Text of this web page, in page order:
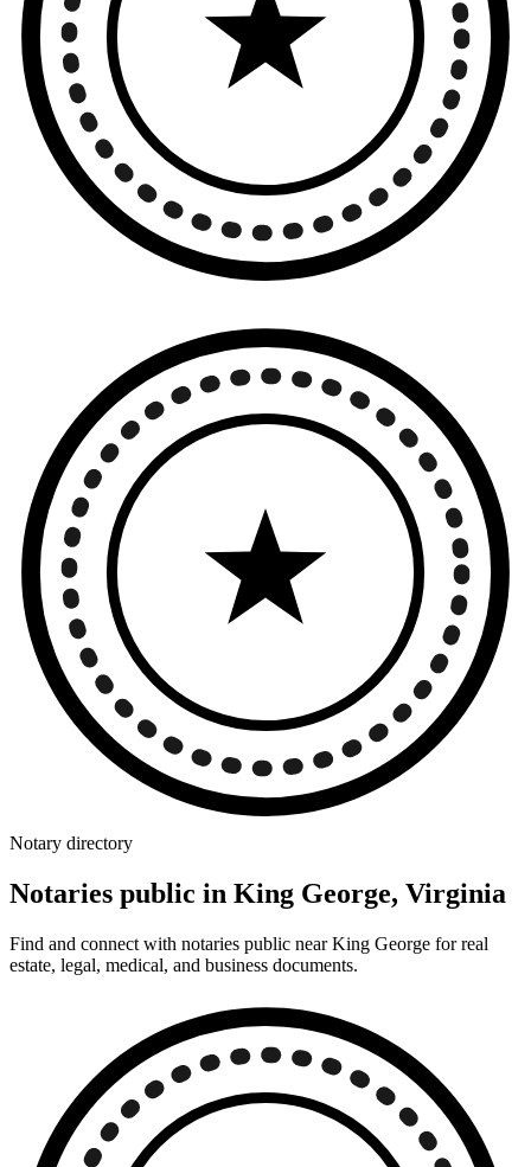
Notary directory
Notaries public in King George, Virginia
Find and connect with notaries public near King George for real
estate, legal, medical, and business documents.